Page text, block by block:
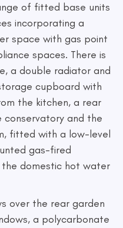
of fitted base units
incorporating a
space with gas point
spaces. There is
a double radiator and
cupboard with
the kitchen, a rear
and the
fitted with a low-level
gas-fired
domestic hot water
over the rear garden
a polycarbonate